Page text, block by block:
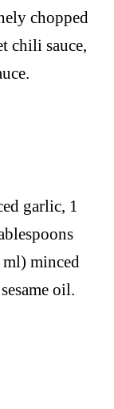
chopped
chili sauce,
garlic, 1
minced
oil.